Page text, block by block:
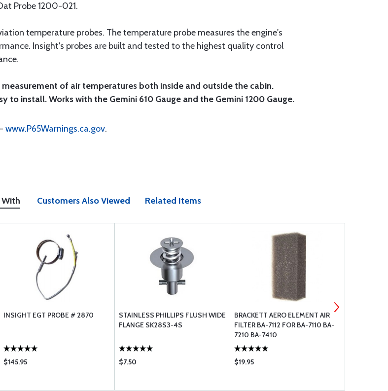
Probe 1200-021.
temperature probes. The temperature probe measures the engine's
Insight's probes are built and tested to the highest quality control
of air temperatures both inside and outside the cabin.
to install. Works with the Gemini 610 Gauge and the Gemini 1200 Gauge.
www.P65Warnings.ca.gov.
Customers Also Viewed Related Items
INSIGHT EGT PROBE # 2870
$145.95
STAINLESS PHILLIPS FLUSH WIDE
FLANGE SK28S3-4S
$7.50
BRACKETT AERO ELEMENT AIR
FILTER BA-7112 FOR BA-7110 BA-
7210 BA-7410
$19.95